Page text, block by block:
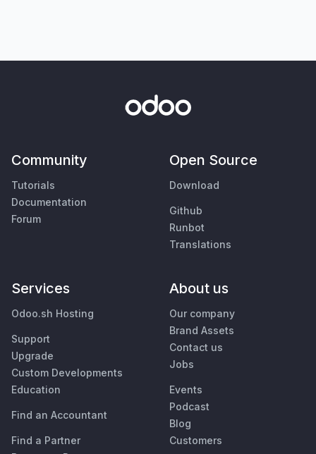
Community
Tutorials
Documentation
Forum
Open Source
Download
Github
Runbot
Translations
Services
Odoo.sh Hosting
Support
Upgrade
Custom Developments
Education
Find an Accountant
Find a Partner
About us
Our company
Brand Assets
Contact us
Jobs
Events
Podcast
Blog
Customers